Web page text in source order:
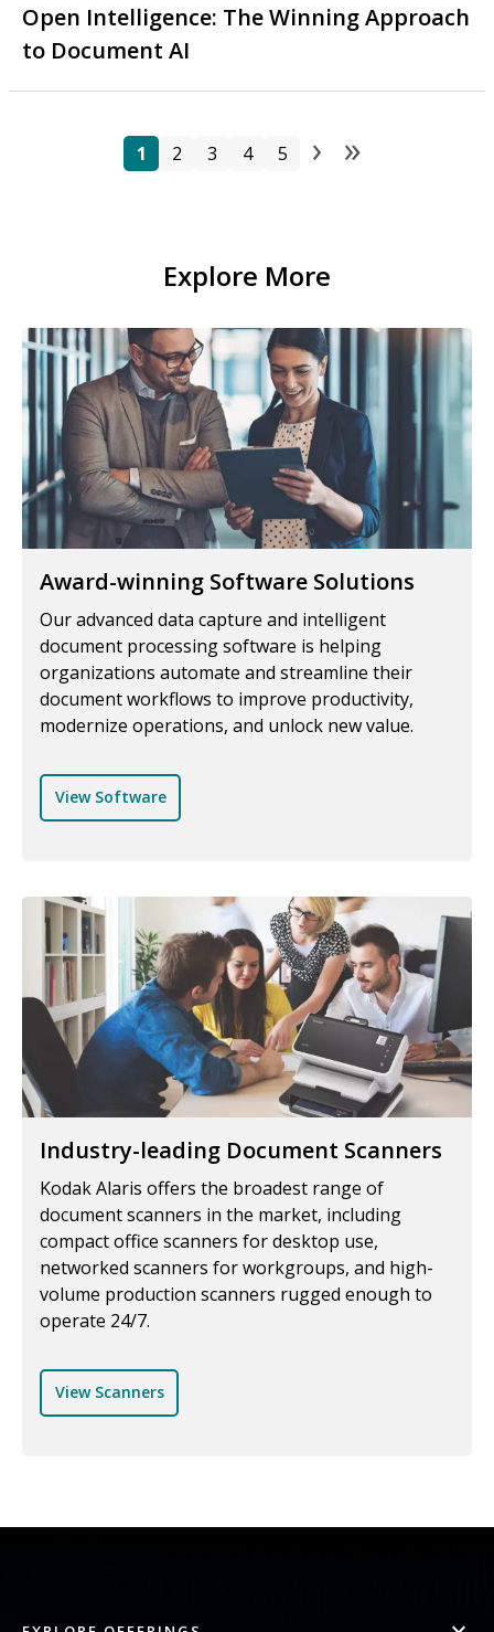
Open Intelligence: The Winning Approach
to Document AI
Pagination
Page
1 Page
2 Page
3 Page
4 Page
5 Next page
› Last
»
Explore More
Award-winning Software Solutions
Our advanced data capture and intelligent
document processing software is helping
organizations automate and streamline their
document workflows to improve productivity,
modernize operations, and unlock new value.
View Software
Industry-leading Document Scanners
Kodak Alaris offers the broadest range of
document scanners in the market, including
compact office scanners for desktop use,
networked scanners for workgroups, and high-
volume production scanners rugged enough to
operate 24/7.
View Scanners